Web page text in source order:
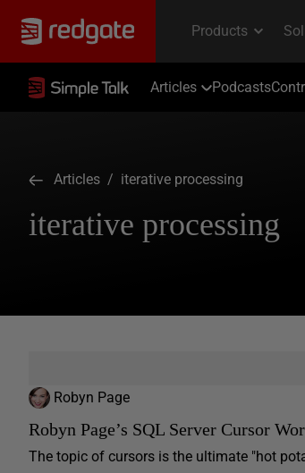
Articles Podcasts
Articles / iterative processing
iterative processing
Robyn Page
Robyn Page’s SQL Server Cursor
The topic of cursors is the ultimate "hot